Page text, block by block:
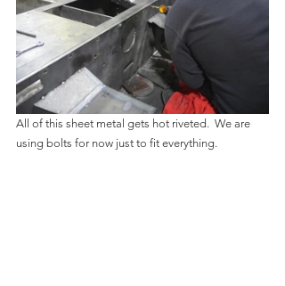
All of this sheet metal gets hot riveted.  We are
using bolts for now just to fit everything.